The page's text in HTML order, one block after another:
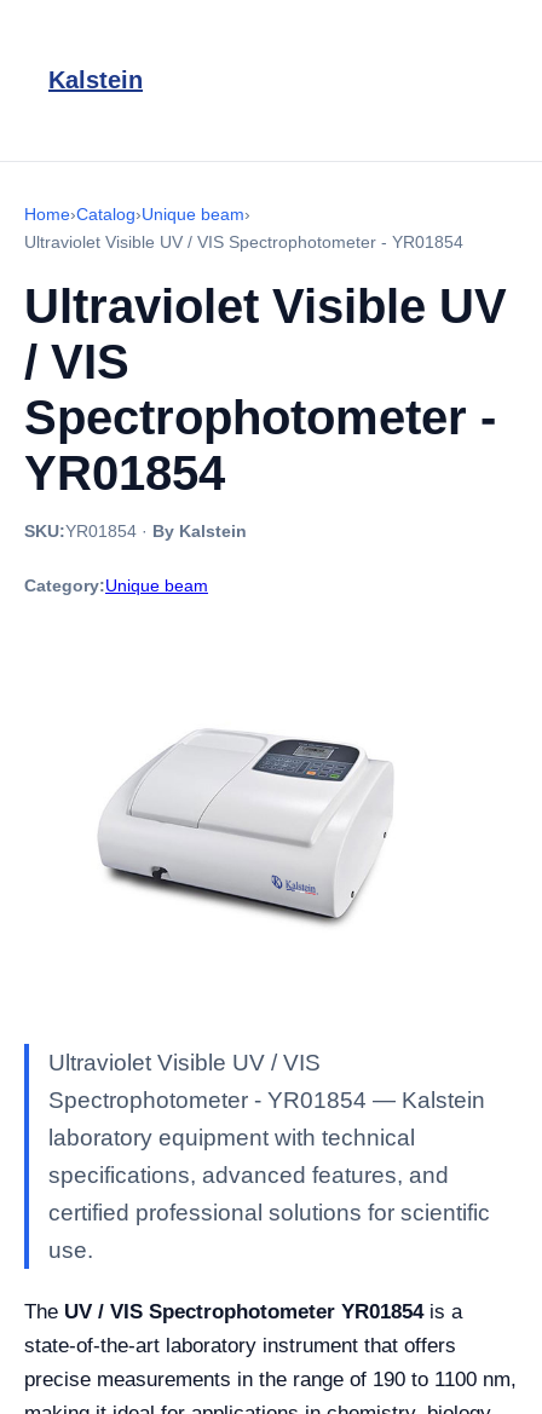
Kalstein
Home›Catalog›Unique beam›
Ultraviolet Visible UV / VIS Spectrophotometer - YR01854
Ultraviolet Visible UV
/ VIS
Spectrophotometer -
YR01854
SKU:YR01854 · By Kalstein
Category:Unique beam
Ultraviolet Visible UV / VIS
Spectrophotometer - YR01854 — Kalstein
laboratory equipment with technical
specifications, advanced features, and
certified professional solutions for scientific
use.
The UV / VIS Spectrophotometer YR01854is a
state-of-the-art laboratory instrument that offers
precise measurements in the range of 190 to 1100 nm,